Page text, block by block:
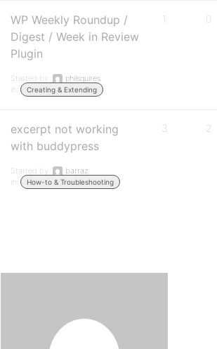
WP Weekly Roundup /
Digest / Week in Review
Plugin
Started by:
philsquires
in:
Creating & Extending
1 0
excerpt not working
with buddypress
Started by:
barraz
in:
How-to & Troubleshooting
3 2